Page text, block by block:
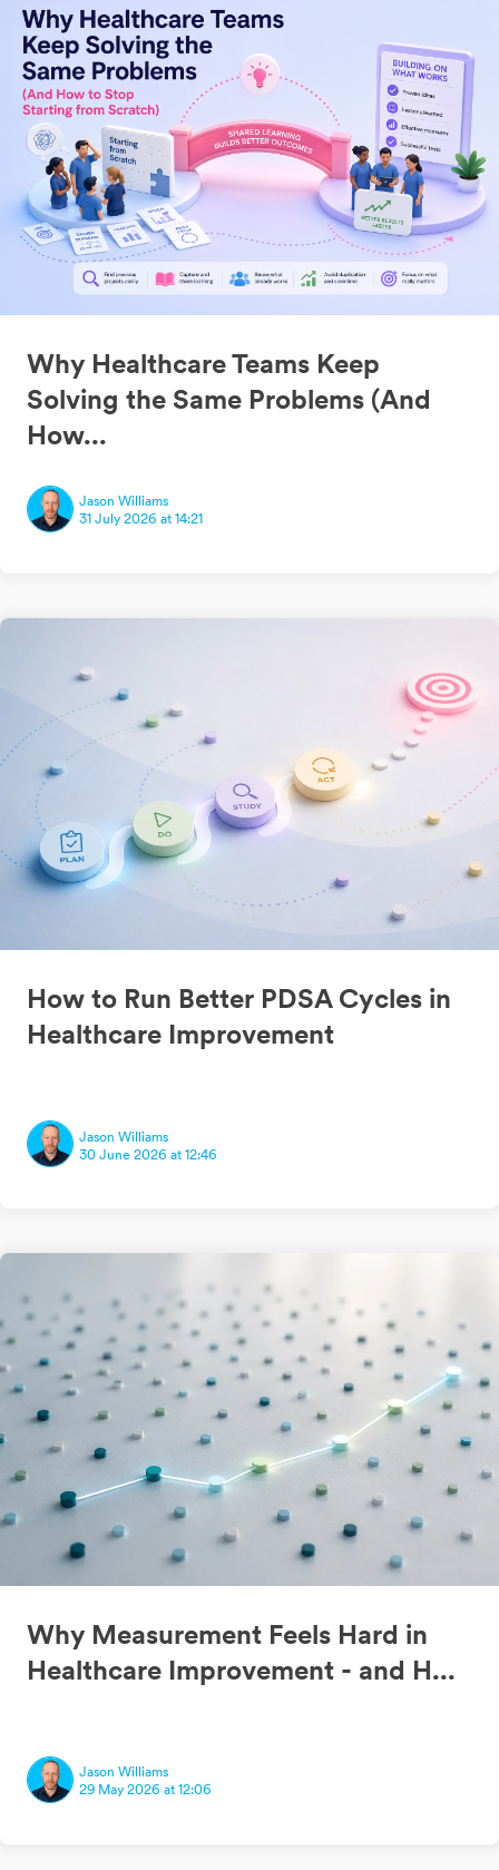
Why Healthcare Teams Keep
Solving the Same Problems (And
How...
Jason Williams
31 July 2026 at 14:21
How to Run Better PDSA Cycles in
Healthcare Improvement
Jason Williams
30 June 2026 at 12:46
Why Measurement Feels Hard in
Healthcare Improvement - and H...
Jason Williams
29 May 2026 at 12:06